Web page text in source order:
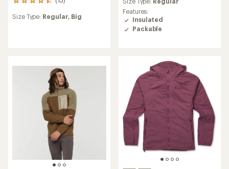
13
with
out
Size Type: Regular, Big
rating
of
4.7
out
Features:
Insulated
Packable